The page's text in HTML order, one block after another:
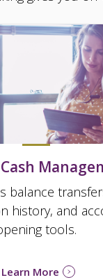
balance
history, and
tools.
Learn More